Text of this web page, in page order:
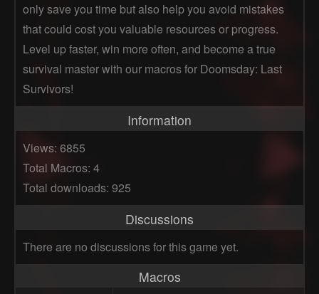
only save you time but also help you avoid mistakes
that could cost you valuable resources or progress.
Level up faster, win more often, and become a true
survival master with our macros for Doomsday: Last
Survivors!
Information
Views: 6855
Total Macros: 4
Total downloads: 925
Discussions
There are no discussions for this game yet.
Macros